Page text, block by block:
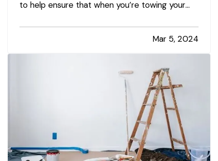
to help ensure that when you’re towing your
the risk of accidents and unwanted insurance
Make Sure Your Vehicle Is Powerful
Enough for Towing
— Many people…
Mar 5, 2024